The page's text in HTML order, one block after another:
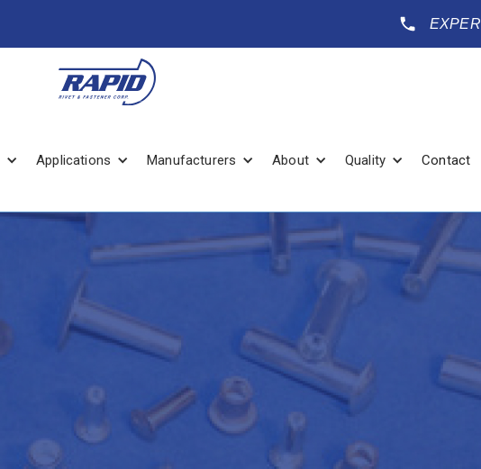
Applications Manufacturers About Quality Contact